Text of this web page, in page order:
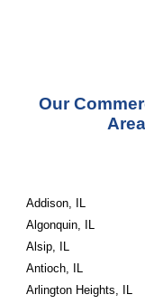
Our
Addison, IL
Algonquin, IL
Alsip, IL
Antioch, IL
Arlington Heights, IL